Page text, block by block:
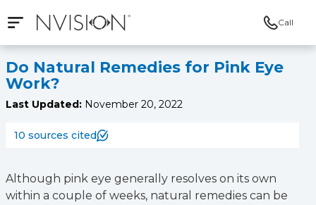
Open mobile navigation
Call
Do Natural Remedies for Pink Eye
Work?
Last Updated: November 20, 2022
10 sources cited
Although pink eye generally resolves on its own
within a couple of weeks, natural remedies can be